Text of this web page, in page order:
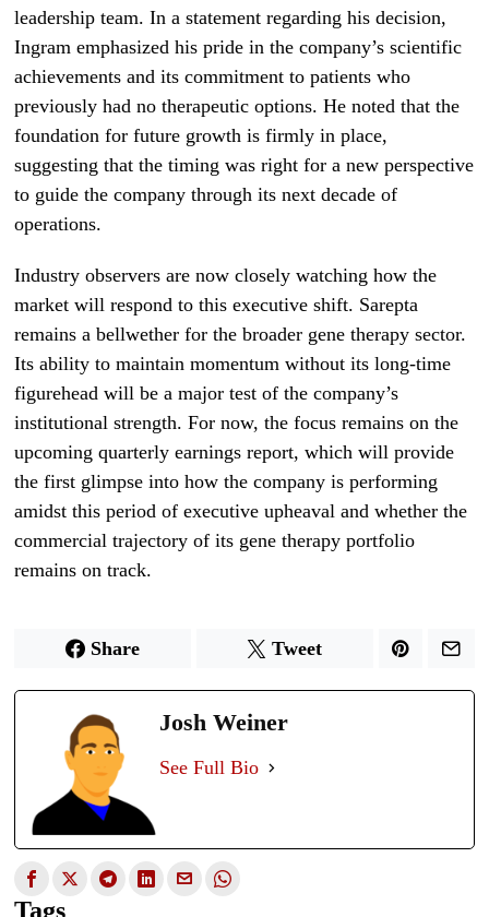
leadership team. In a statement regarding his decision,
Ingram emphasized his pride in the company’s scientific
achievements and its commitment to patients who
previously had no therapeutic options. He noted that the
foundation for future growth is firmly in place,
suggesting that the timing was right for a new perspective
to guide the company through its next decade of
operations.
Industry observers are now closely watching how the
market will respond to this executive shift. Sarepta
remains a bellwether for the broader gene therapy sector.
Its ability to maintain momentum without its long-time
figurehead will be a major test of the company’s
institutional strength. For now, the focus remains on the
upcoming quarterly earnings report, which will provide
the first glimpse into how the company is performing
amidst this period of executive upheaval and whether the
commercial trajectory of its gene therapy portfolio
remains on track.
Share Tweet
Josh Weiner
See Full Bio
Tags